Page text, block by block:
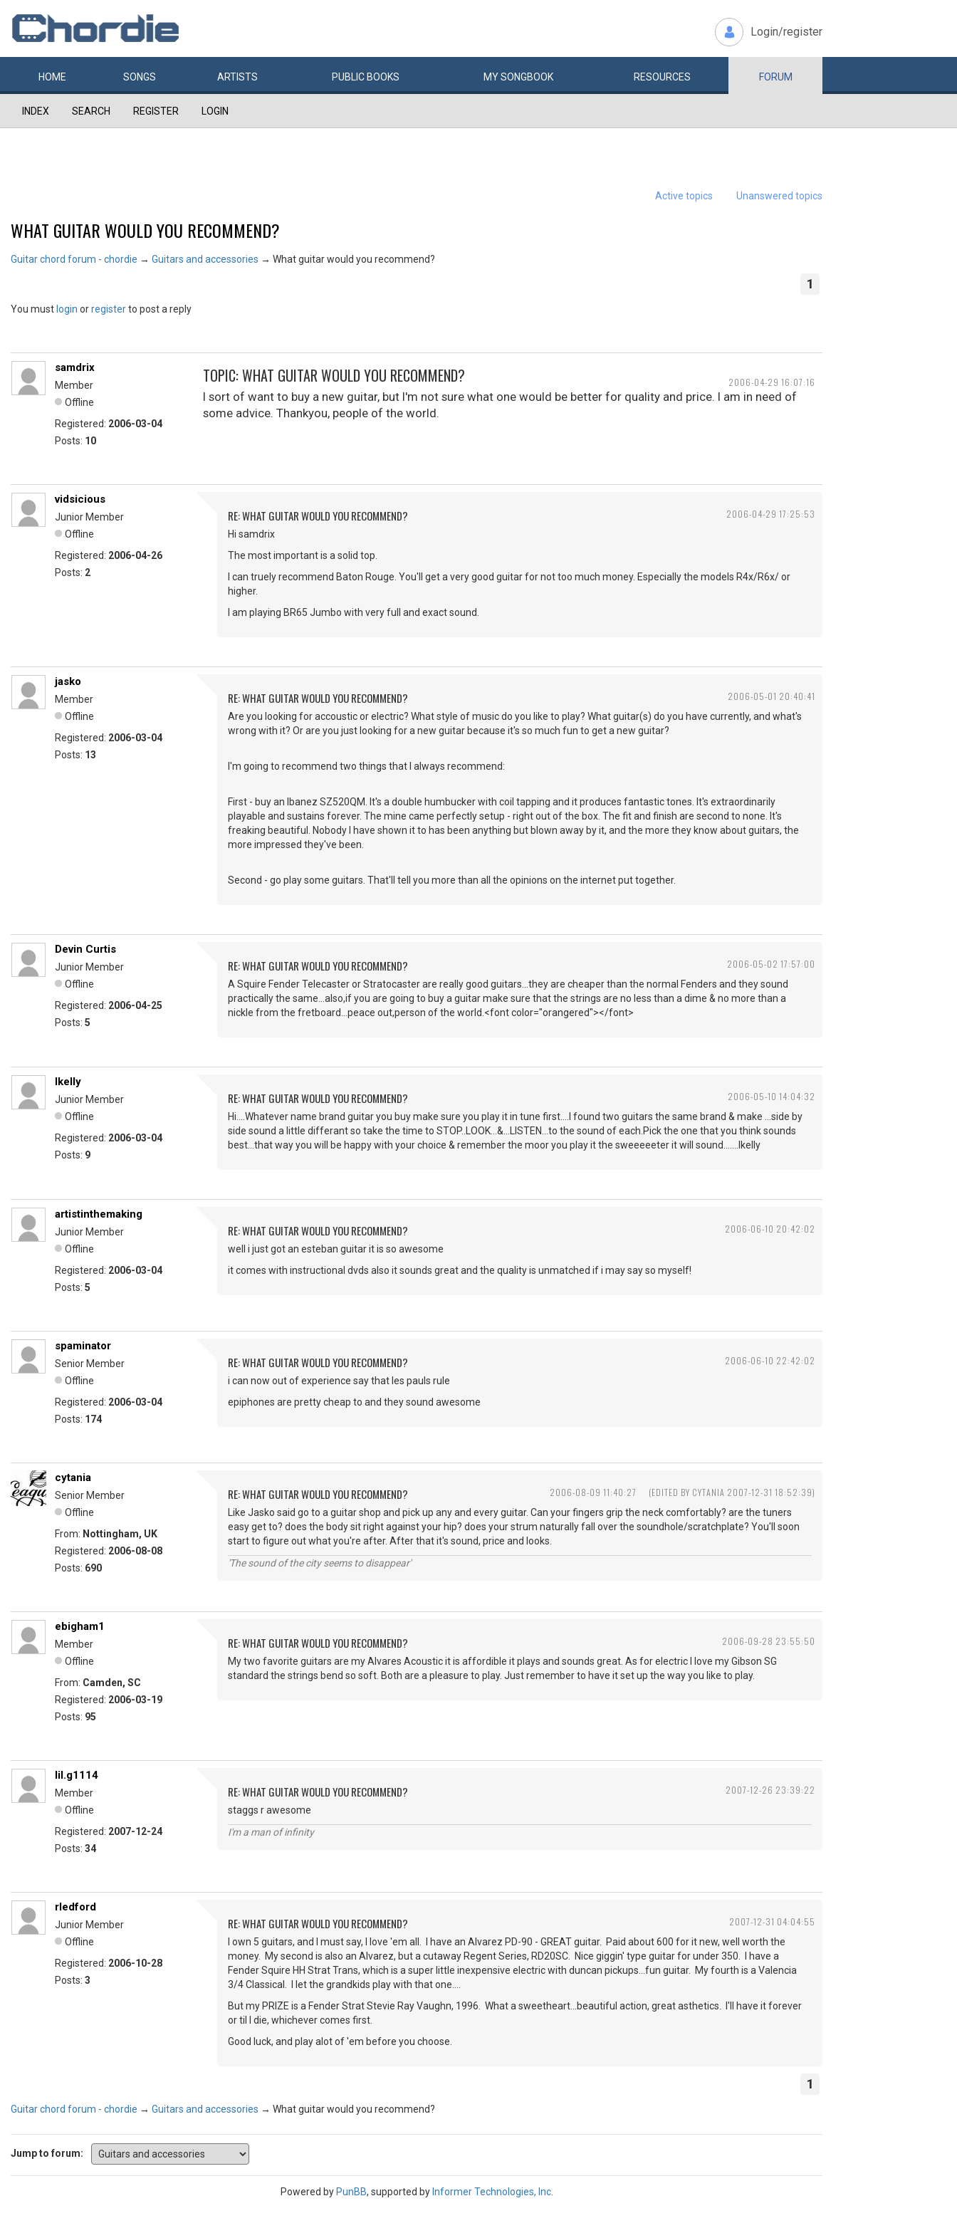
Login/register
HOME SONGS ARTISTS PUBLIC BOOKS MYSONGBOOK RESOURCES FORUM
INDEX SEARCH REGISTER LOGIN
Active topics Unanswered topics
WHAT GUITAR WOULD YOU RECOMMEND?
Guitar chord forum - chordie → Guitars and accessories → What guitar would you recommend?
1
You must login orregisterto post a reply
2006-04-29 16:07:16
samdrix
Member
Offline
Registered: 2006-03-04
Posts: 10
TOPIC: WHAT GUITAR WOULD YOU RECOMMEND?
I sort of want to buy a new guitar, but I'm not sure what one would be better for quality and price. I am in need of
some advice. Thankyou, people of the world.
2006-04-29 17:25:53
vidsicious
Junior Member
Offline
Registered: 2006-04-26
Posts: 2
RE: WHAT GUITAR WOULD YOU RECOMMEND?
Hi samdrix
The most important is a solid top.
I can truely recommend Baton Rouge. You'll get a very good guitar for not too much money. Especially the models R4x/R6x/ or
higher.
I am playing BR65 Jumbo with very full and exact sound.
2006-05-01 20:40:41
jasko
Member
Offline
Registered: 2006-03-04
Posts: 13
RE: WHAT GUITAR WOULD YOU RECOMMEND?
Are you looking for accoustic or electric? What style of music do you like to play? What guitar(s) do you have currently, and what's
wrong with it? Or are you just looking for a new guitar because it's so much fun to get a new guitar?
I'm going to recommend two things that I always recommend:
First - buy an Ibanez SZ520QM. It's a double humbucker with coil tapping and it produces fantastic tones. It's extraordinarily
playable and sustains forever. The mine came perfectly setup - right out of the box. The fit and finish are second to none. It's
freaking beautiful. Nobody I have shown it to has been anything but blown away by it, and the more they know about guitars, the
more impressed they've been.
Second - go play some guitars. That'll tell you more than all the opinions on the internet put together.
2006-05-02 17:57:00
Devin Curtis
Junior Member
Offline
Registered: 2006-04-25
Posts: 5
RE: WHAT GUITAR WOULD YOU RECOMMEND?
A Squire Fender Telecaster or Stratocaster are really good guitars...they are cheaper than the normal Fenders and they sound
practically the same...also,if you are going to buy a guitar make sure that the strings are no less than a dime & no more than a
nickle from the fretboard...peace out,person of the world.<font color="orangered"></font>
2006-05-10 14:04:32
lkelly
Junior Member
Offline
Registered: 2006-03-04
Posts: 9
RE: WHAT GUITAR WOULD YOU RECOMMEND?
Hi....Whatever name brand guitar you buy make sure you play it in tune first....I found two guitars the same brand & make ...side by
side sound a little differant so take the time to STOP..LOOK...&...LISTEN...to the sound of each.Pick the one that you think sounds
best...that way you will be happy with your choice & remember the moor you play it the sweeeeeter it will sound.......lkelly
2006-06-10 20:42:02
artistinthemaking
Junior Member
Offline
Registered: 2006-03-04
Posts: 5
RE: WHAT GUITAR WOULD YOU RECOMMEND?
well i just got an esteban guitar it is so awesome
it comes with instructional dvds also it sounds great and the quality is unmatched if i may say so myself!
2006-06-10 22:42:02
spaminator
Senior Member
Offline
Registered: 2006-03-04
Posts: 174
RE: WHAT GUITAR WOULD YOU RECOMMEND?
i can now out of experience say that les pauls rule
epiphones are pretty cheap to and they sound awesome
2006-08-09 11:40:27 (EDITED BY CYTANIA 2007-12-31 18:52:39)
cytania
Senior Member
Offline
From: Nottingham, UK
Registered: 2006-08-08
Posts: 690
RE: WHAT GUITAR WOULD YOU RECOMMEND?
Like Jasko said go to a guitar shop and pick up any and every guitar. Can your fingers grip the neck comfortably? are the tuners
easy get to? does the body sit right against your hip? does your strum naturally fall over the soundhole/scratchplate? You'll soon
start to figure out what you're after. After that it's sound, price and looks.
'The sound of the city seems to disappear'
2006-09-28 23:55:50
ebigham1
Member
Offline
From: Camden, SC
Registered: 2006-03-19
Posts: 95
RE: WHAT GUITAR WOULD YOU RECOMMEND?
My two favorite guitars are my Alvares Acoustic it is affordible it plays and sounds great. As for electric I love my Gibson SG
standard the strings bend so soft. Both are a pleasure to play. Just remember to have it set up the way you like to play.
2007-12-26 23:39:22
lil.g1114
Member
Offline
Registered: 2007-12-24
Posts: 34
RE: WHAT GUITAR WOULD YOU RECOMMEND?
staggs r awesome
I'm a man of infinity
2007-12-31 04:04:55
rledford
Junior Member
Offline
Registered: 2006-10-28
Posts: 3
RE: WHAT GUITAR WOULD YOU RECOMMEND?
I own 5 guitars, and I must say, I love 'em all. I have an Alvarez PD-90 - GREAT guitar. Paid about 600 for it new, well worth the
money. My second is also an Alvarez, but a cutaway Regent Series, RD20SC. Nice giggin' type guitar for under 350. I have a
Fender Squire HH Strat Trans, which is a super little inexpensive electric with duncan pickups...fun guitar. My fourth is a Valencia
3/4 Classical. I let the grandkids play with that one....
But my PRIZE is a Fender Strat Stevie Ray Vaughn, 1996. What a sweetheart...beautiful action, great asthetics. I'll have it forever
or til I die, whichever comes first.
Good luck, and play alot of 'em before you choose.
1
Guitar chord forum - chordie → Guitars and accessories → What guitar would you recommend?
Jump to forum:
Powered by PunBB, supported by Informer Technologies, Inc.